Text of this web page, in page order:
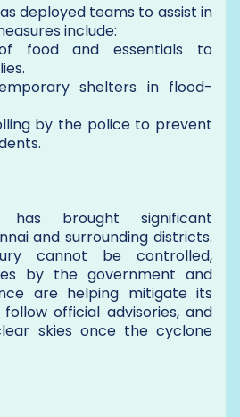
deployed teams to assist in
include:
food and essentials to
shelters in flood-
by the police to prevent
has brought significant
and surrounding districts.
cannot be controlled,
by the government and
are helping mitigate its
official advisories, and
skies once the cyclone